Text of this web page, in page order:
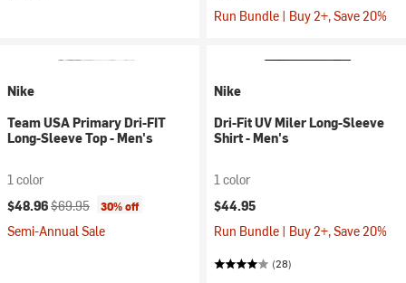
Run Bundle | Buy 2+, Save 20%
Nike
Team USA Primary Dri-FIT
Long-Sleeve Top - Men's
1 color
Current price:
$48.96Original price:
$69.95 30% off
Semi-Annual Sale
Nike
Dri-Fit UV Miler Long-Sleeve
Shirt - Men's
1 color
$44.95
Run Bundle | Buy 2+, Save 20%
(28)